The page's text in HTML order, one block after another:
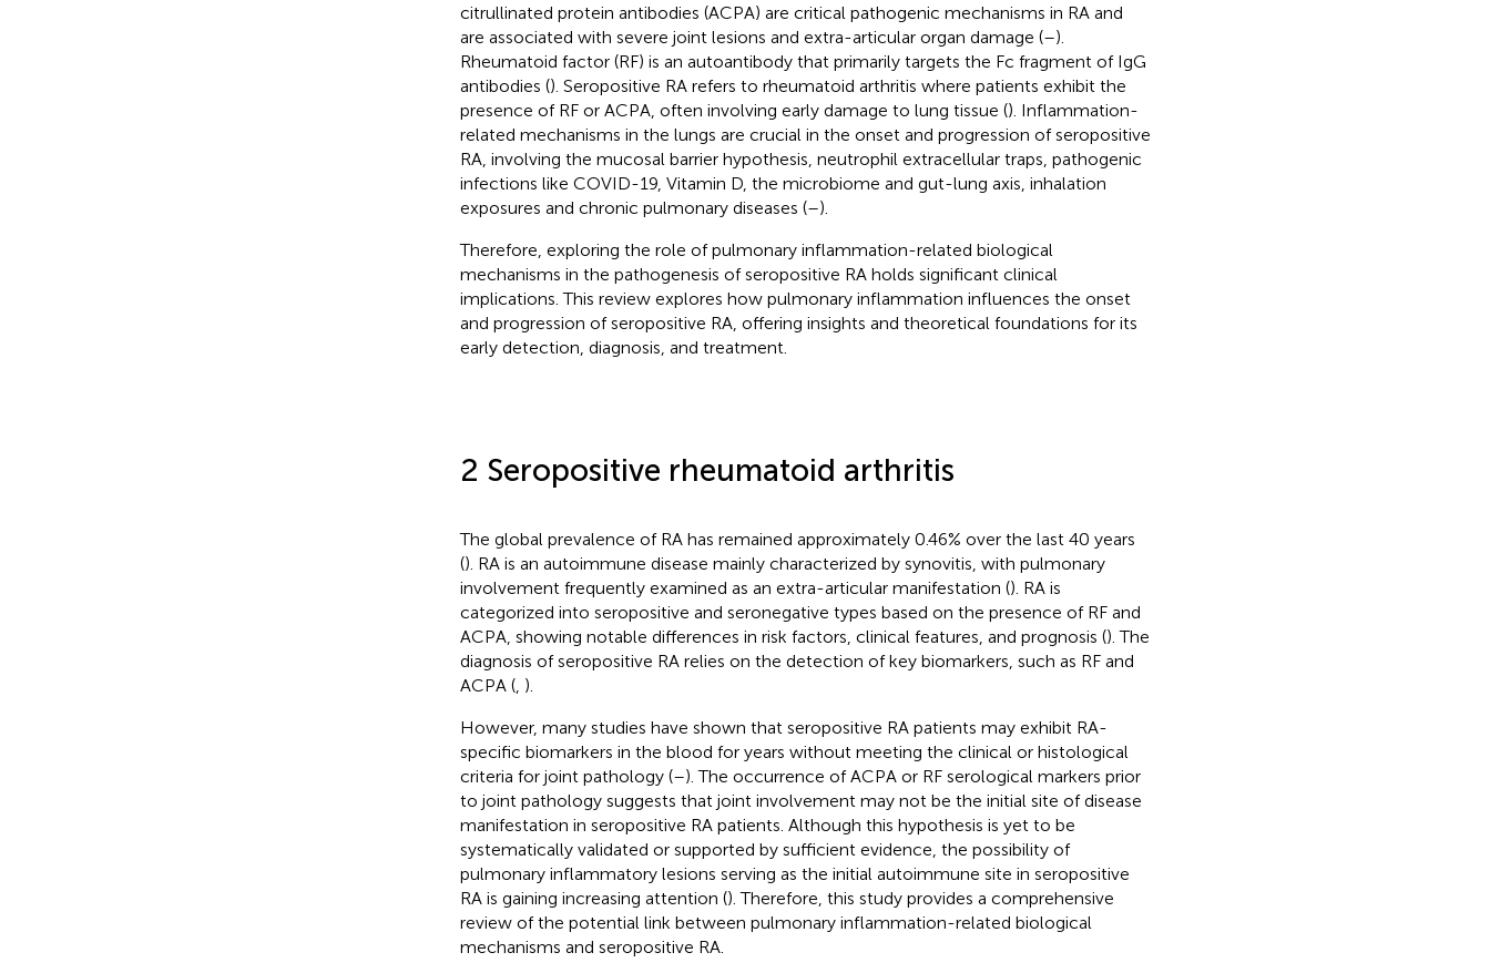
citrullinated protein antibodies (ACPA) are critical pathogenic mechanisms in RA and
are associated with severe joint lesions and extra-articular organ damage (–).
Rheumatoid factor (RF) is an autoantibody that primarily targets the Fc fragment of IgG
antibodies (). Seropositive RA refers to rheumatoid arthritis where patients exhibit the
presence of RF or ACPA, often involving early damage to lung tissue (). Inflammation-
related mechanisms in the lungs are crucial in the onset and progression of seropositive
RA, involving the mucosal barrier hypothesis, neutrophil extracellular traps, pathogenic
infections like COVID-19, Vitamin D, the microbiome and gut-lung axis, inhalation
exposures and chronic pulmonary diseases (–).
Therefore, exploring the role of pulmonary inflammation-related biological
mechanisms in the pathogenesis of seropositive RA holds significant clinical
implications. This review explores how pulmonary inflammation influences the onset
and progression of seropositive RA, offering insights and theoretical foundations for its
early detection, diagnosis, and treatment.
2 Seropositive rheumatoid arthritis
The global prevalence of RA has remained approximately 0.46% over the last 40 years
(). RA is an autoimmune disease mainly characterized by synovitis, with pulmonary
involvement frequently examined as an extra-articular manifestation (). RA is
categorized into seropositive and seronegative types based on the presence of RF and
ACPA, showing notable differences in risk factors, clinical features, and prognosis (). The
diagnosis of seropositive RA relies on the detection of key biomarkers, such as RF and
ACPA (, ).
However, many studies have shown that seropositive RA patients may exhibit RA-
specific biomarkers in the blood for years without meeting the clinical or histological
criteria for joint pathology (–). The occurrence of ACPA or RF serological markers prior
to joint pathology suggests that joint involvement may not be the initial site of disease
manifestation in seropositive RA patients. Although this hypothesis is yet to be
systematically validated or supported by sufficient evidence, the possibility of
pulmonary inflammatory lesions serving as the initial autoimmune site in seropositive
RA is gaining increasing attention (). Therefore, this study provides a comprehensive
review of the potential link between pulmonary inflammation-related biological
mechanisms and seropositive RA.